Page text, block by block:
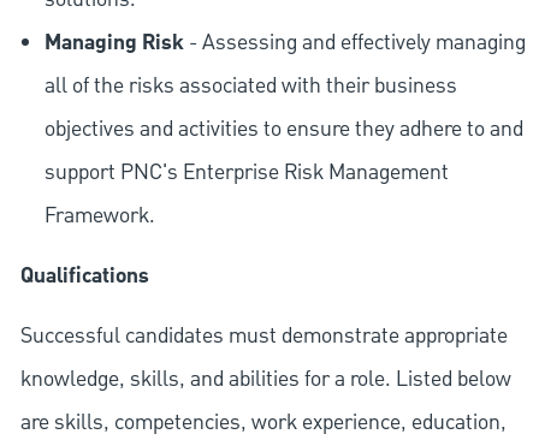
Managing Risk- Assessing and effectively managing
all of the risks associated with their business
objectives and activities to ensure they adhere to and
support PNC's Enterprise Risk Management
Framework.
Qualifications
Successful candidates must demonstrate appropriate
knowledge, skills, and abilities for a role. Listed below
are skills, competencies, work experience, education,